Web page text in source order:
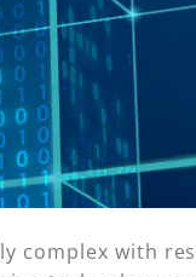
complex with